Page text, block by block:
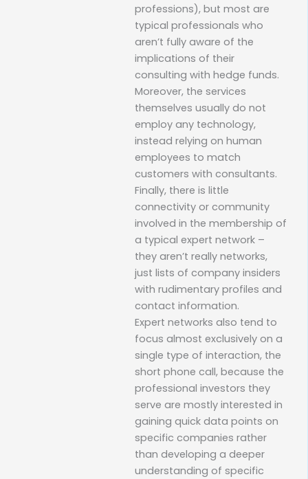
professions), but most are
typical professionals who
aren’t fully aware of the
implications of their
consulting with hedge funds.
Moreover, the services
themselves usually do not
employ any technology,
instead relying on human
employees to match
customers with consultants.
Finally, there is little
connectivity or community
involved in the membership of
a typical expert network –
they aren’t really networks,
just lists of company insiders
with rudimentary profiles and
contact information.
Expert networks also tend to
focus almost exclusively on a
single type of interaction, the
short phone call, because the
professional investors they
serve are mostly interested in
gaining quick data points on
specific companies rather
than developing a deeper
understanding of specific